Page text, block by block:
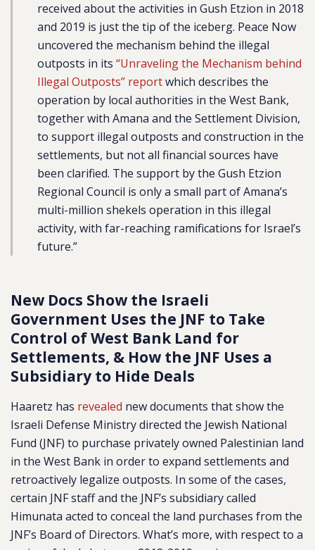
received about the activities in Gush Etzion in 2018
and 2019 is just the tip of the iceberg. Peace Now
uncovered the mechanism behind the illegal
outposts in its “Unraveling the Mechanism behind
Illegal Outposts” reportwhich describes the
operation by local authorities in the West Bank,
together with Amana and the Settlement Division,
to support illegal outposts and construction in the
settlements, but not all financial sources have
been clarified. The support by the Gush Etzion
Regional Council is only a small part of Amana’s
multi-million shekels operation in this illegal
activity, with far-reaching ramifications for Israel’s
future.”
New Docs Show the Israeli
Government Uses the JNF to Take
Control of West Bank Land for
Settlements, & How the JNF Uses a
Subsidiary to Hide Deals
Haaretz has revealed new documents that show the
Israeli Defense Ministry directed the Jewish National
Fund (JNF) to purchase privately owned Palestinian land
in the West Bank in order to expand settlements and
retroactively legalize outposts. In some of the cases,
certain JNF staff and the JNF’s subsidiary called
Himunata acted to conceal the land purchases from the
JNF’s Board of Directors. What’s more, with respect to a